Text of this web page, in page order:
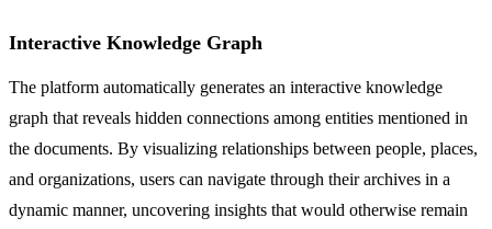
Interactive Knowledge Graph
The platform automatically generates an interactive knowledge
graph that reveals hidden connections among entities mentioned in
the documents. By visualizing relationships between people, places,
and organizations, users can navigate through their archives in a
dynamic manner, uncovering insights that would otherwise remain